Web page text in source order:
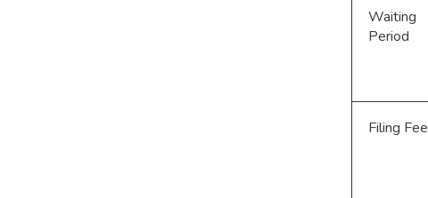
Waiting
Period
Filing Fee